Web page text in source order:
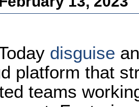
disguise
platform that
teams